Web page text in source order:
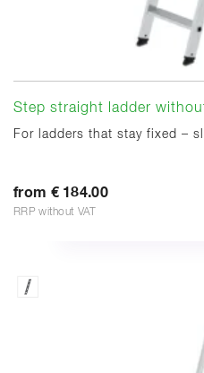
Step straight ladder
For ladders that stay fixed –
from € 184.00
RRP without VAT